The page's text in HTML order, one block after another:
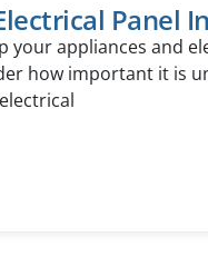
Panel
your appliances and
how important it is